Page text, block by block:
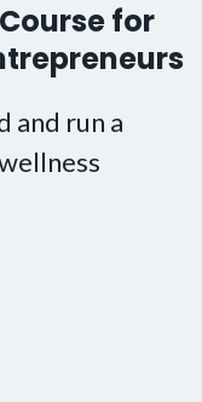
for
and run a